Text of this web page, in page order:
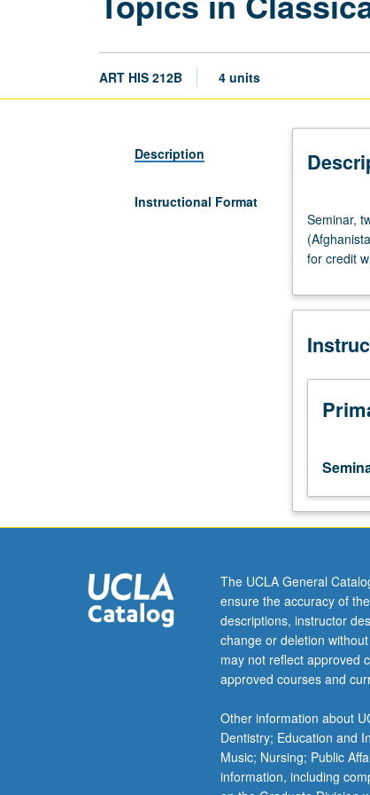
ART HIS 212B 4 units
Description
Instructional Format
two
to
three
Studies
Parthian
Site-
by-
site
East
Syria)
during
period
of
Greek
and
control.
May
be
repeated
Seminar,
for credit
The UCLA General
ensure the accuracy of
descriptions, instructor
change or deletion
may not reflect approved
approved courses and
Other information about
Dentistry; Education and
Music; Nursing; Public
information, including